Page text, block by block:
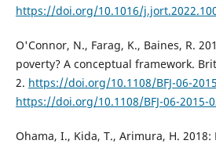
https://doi.org/10.1016/
O'Connor, N., Farag, K., Baines, R.
poverty? A conceptual framework.
2. https://doi.org/10.1108/BFJ-06-
https://doi.org/10.1108/BFJ-06-2015-
Ohama, I., Kida, T., Arimura, H.